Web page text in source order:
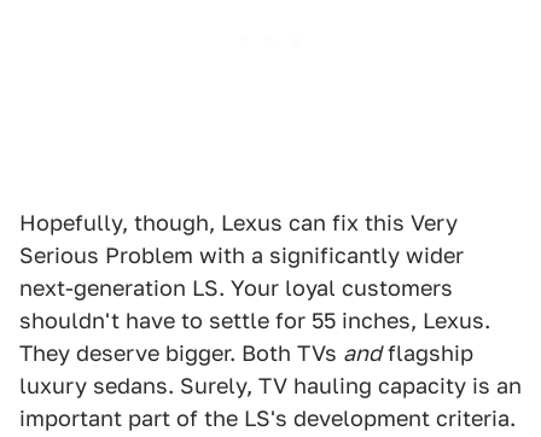
Hopefully, though, Lexus can fix this Very
Serious Problem with a significantly wider
next-generation LS. Your loyal customers
shouldn't have to settle for 55 inches, Lexus.
They deserve bigger. Both TVs andflagship
luxury sedans. Surely, TV hauling capacity is an
important part of the LS's development criteria.